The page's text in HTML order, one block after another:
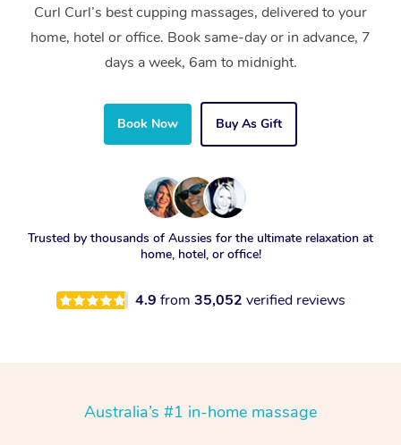
Curl Curl’s best cupping massages, delivered to your
home, hotel or office. Book same-day or in advance, 7
days a week, 6am to midnight.
Book Now Buy As Gift
Trusted by thousands of Aussies for the ultimate relaxation at
home, hotel, or office!
4.9 from 35,052 verified reviews
Australia’s #1 in-home massage